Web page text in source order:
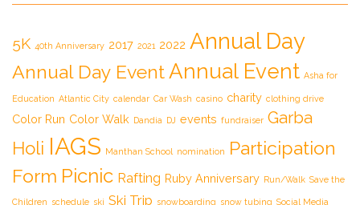
5K 40th Anniversary 2017 2021 2022 Annual Day
Annual Day EventAnnual Event Asha for
Education Atlantic City calendar Car Wash casino charity clothing drive
Color Run Color Walk Dandia DJ events fundraiser Garba
Holi IAGS Manthan School nomination
Participation
Form Picnic Rafting Ruby Anniversary Run/Walk Save the
Children schedule ski Ski Trip snowboarding snow tubing Social Media